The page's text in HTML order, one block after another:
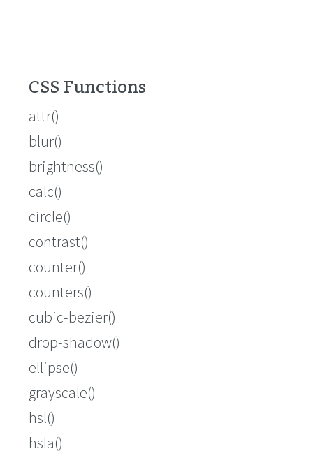
CSS Functions
attr()
blur()
brightness()
calc()
circle()
contrast()
counter()
counters()
cubic-bezier()
drop-shadow()
ellipse()
grayscale()
hsl()
hsla()